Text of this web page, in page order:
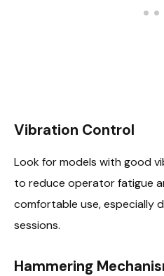
Vibration Control
Look for models with good
to reduce operator fatigue
comfortable use, especially
sessions.
Hammering